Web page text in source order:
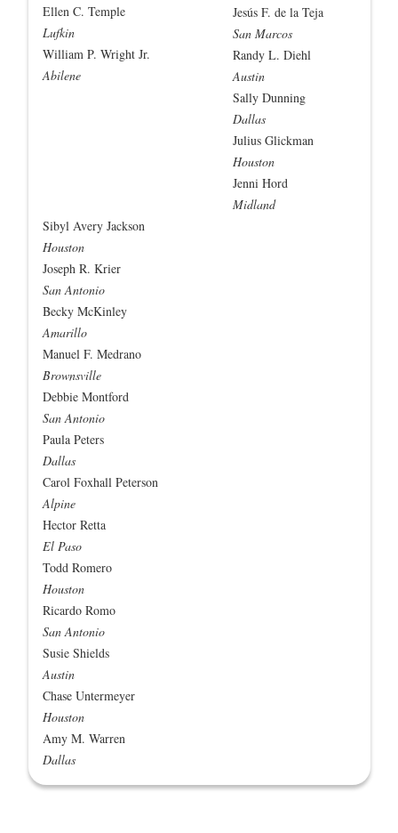
Ellen C. Temple
Lufkin
William P. Wright Jr.
Abilene
Jesús F. de la Teja
San Marcos
Randy L. Diehl
Austin
Sally Dunning
Dallas
Julius Glickman
Houston
Jenni Hord
Midland
Sibyl Avery Jackson
Houston
Joseph R. Krier
San Antonio
Becky McKinley
Amarillo
Manuel F. Medrano
Brownsville
Debbie Montford
San Antonio
Paula Peters
Dallas
Carol Foxhall Peterson
Alpine
Hector Retta
El Paso
Todd Romero
Houston
Ricardo Romo
San Antonio
Susie Shields
Austin
Chase Untermeyer
Houston
Amy M. Warren
Dallas